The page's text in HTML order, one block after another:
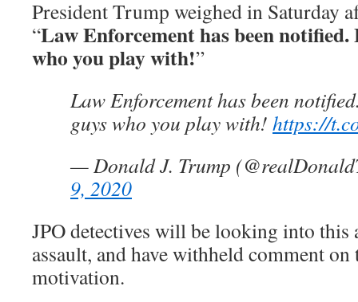
President Trump weighed in Saturday
“Law Enforcement has been
who you play with!”
Law Enforcement has been
guys who you play with! https://
— Donald J. Trump
9, 2020
JPO detectives will be looking into this
assault, and have withheld comment on
motivation.